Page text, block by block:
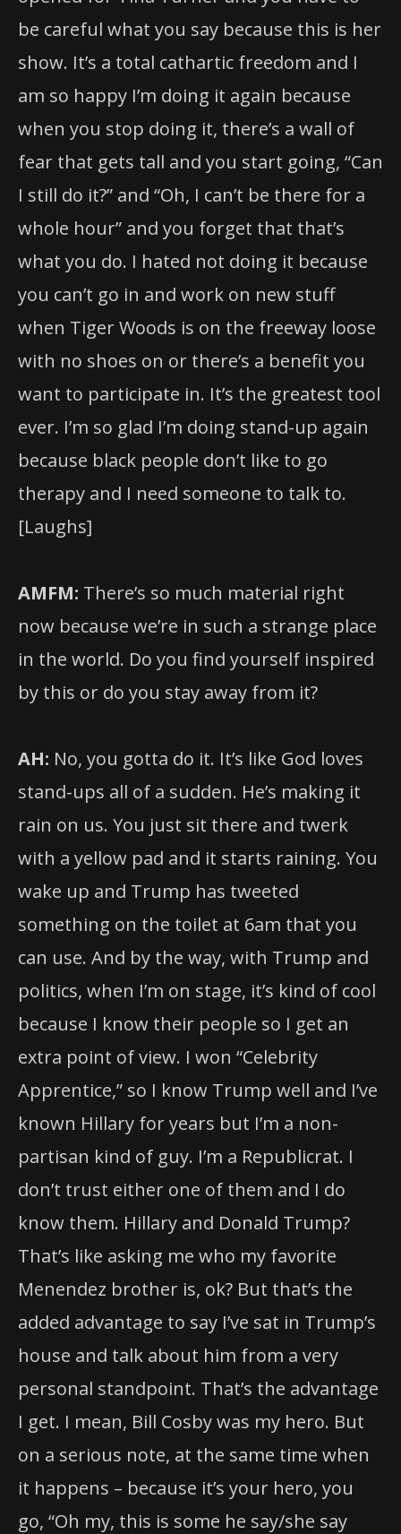
be careful what you say because this is her
show. It’s a total cathartic freedom and I
am so happy I’m doing it again because
when you stop doing it, there’s a wall of
fear that gets tall and you start going, “Can
I still do it?” and “Oh, I can’t be there for a
whole hour” and you forget that that’s
what you do. I hated not doing it because
you can’t go in and work on new stuff
when Tiger Woods is on the freeway loose
with no shoes on or there’s a benefit you
want to participate in. It’s the greatest tool
ever. I’m so glad I’m doing stand-up again
because black people don’t like to go
therapy and I need someone to talk to.
[Laughs]
AMFM: There’s so much material right
now because we’re in such a strange place
in the world. Do you find yourself inspired
by this or do you stay away from it?
AH: No, you gotta do it. It’s like God loves
stand-ups all of a sudden. He’s making it
rain on us. You just sit there and twerk
with a yellow pad and it starts raining. You
wake up and Trump has tweeted
something on the toilet at 6am that you
can use. And by the way, with Trump and
politics, when I’m on stage, it’s kind of cool
because I know their people so I get an
extra point of view. I won “Celebrity
Apprentice,” so I know Trump well and I’ve
known Hillary for years but I’m a non-
partisan kind of guy. I’m a Republicrat. I
don’t trust either one of them and I do
know them. Hillary and Donald Trump?
That’s like asking me who my favorite
Menendez brother is, ok? But that’s the
added advantage to say I’ve sat in Trump’s
house and talk about him from a very
personal standpoint. That’s the advantage
I get. I mean, Bill Cosby was my hero. But
on a serious note, at the same time when
it happens – because it’s your hero, you
go, “Oh my, this is some he say/she say